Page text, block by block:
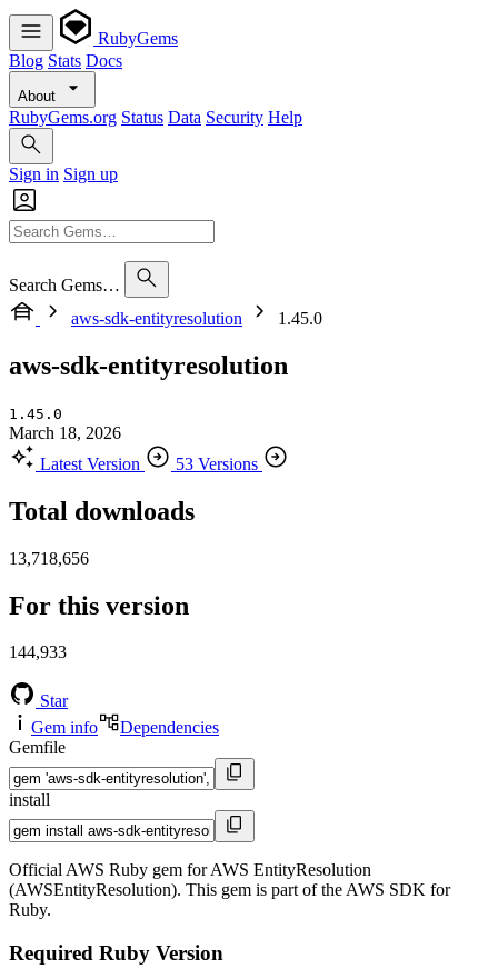
RubyGems
Blog Stats Docs
About
RubyGems.org Status Data Security Help
Sign in Sign up
Search Gems…
aws-sdk-entityresolution
1.45.0
aws-sdk-entityresolution
1.45.0
March 18, 2026
Latest Version
53 Versions
Total downloads
13,718,656
For this version
144,933
Star
Gem info
Dependencies
Gemfile
install
Official AWS Ruby gem for AWS EntityResolution
(AWSEntityResolution). This gem is part of the AWS SDK for
Ruby.
Required Ruby Version